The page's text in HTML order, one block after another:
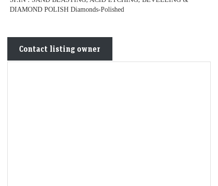
DIAMOND POLISH Diamonds-Polished
Contact listing owner